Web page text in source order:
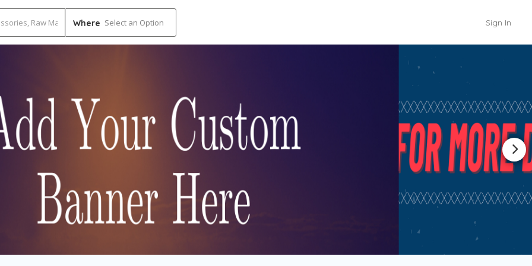
Where Select an Option Sign In